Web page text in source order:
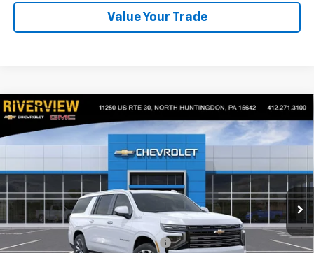
Value Your Trade
New 2026Chevrolet SuburbanHigh Country
Price Drop
1GNS6GKL8TR219965Stock:N3819Model:
Ext. Int.
$5,745 $92,590
EVERYONE BUYS FOR
MSRP:
$97,845
RIVERVIEW AUTO GROUP Discount!
-$5,745
Compare Vehicle